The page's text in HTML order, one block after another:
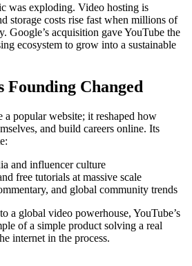
was exploding. Video hosting is
storage costs rise fast when millions of
Google’s acquisition gave YouTube the
ecosystem to grow into a sustainable
Founding Changed
a popular website; it reshaped how
and build careers online. Its
and influencer culture
free tutorials at massive scale
and global community trends
a global video powerhouse, YouTube’s
of a simple product solving a real
internet in the process.